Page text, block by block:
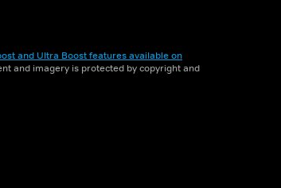
and Ultra Boost features available on
and imagery is protected by copyright and